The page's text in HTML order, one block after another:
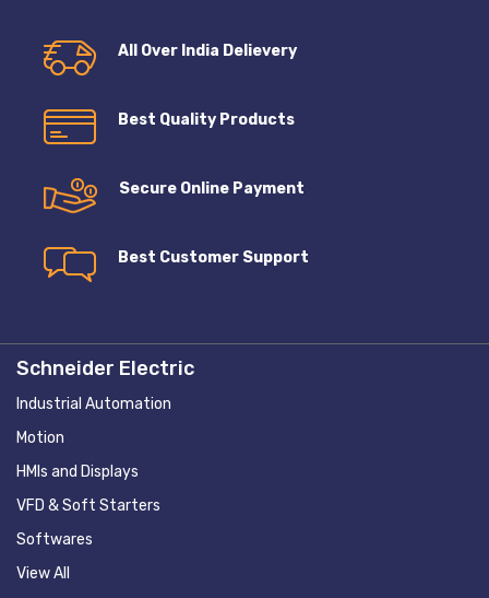
All Over India Delievery
Best Quality Products
Secure Online Payment
Best Customer Support
Schneider Electric
Industrial Automation
Motion
HMIs and Displays
VFD & Soft Starters
Softwares
View All